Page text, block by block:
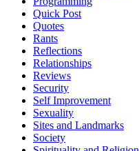
Quick Post
Quotes
Rants
Reflections
Relationships
Reviews
Security
Self Improvement
Sexuality
Sites and Landmarks
Society